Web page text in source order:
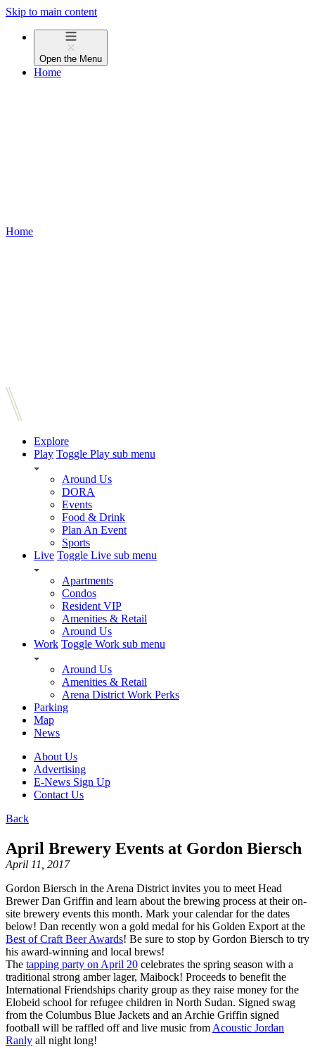
Skip to main content
Open the Menu
Home
Home
Explore
Play Toggle Play sub menu
Around Us
DORA
Events
Food & Drink
Plan An Event
Sports
Live Toggle Live sub menu
Apartments
Condos
Resident VIP
Amenities & Retail
Around Us
Work Toggle Work sub menu
Around Us
Amenities & Retail
Arena District Work Perks
Parking
Map
News
About Us
Advertising
E-News Sign Up
Contact Us
Back
April Brewery Events at Gordon Biersch
April 11, 2017
Gordon Biersch in the Arena District invites you to meet Head
Brewer Dan Griffin and learn about the brewing process at their on-
site brewery events this month. Mark your calendar for the dates
below! Dan recently won a gold medal for his Golden Export at the
Best of Craft Beer Awards! Be sure to stop by Gordon Biersch to try
his award-winning and local brews!
The tapping party on April 20 celebrates the spring season with a
traditional strong amber lager, Maibock! Proceeds to benefit the
International Friendships charity group as they raise money for the
Elobeid school for refugee children in North Sudan. Signed swag
from the Columbus Blue Jackets and an Archie Griffin signed
football will be raffled off and live music from Acoustic Jordan
Ranly all night long!